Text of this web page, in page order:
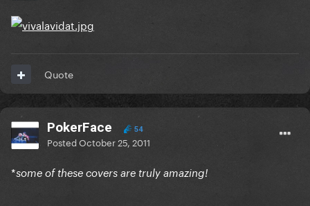
Quote
PokerFace 54
PostedOctober 25, 2011
*some of these covers are truly amazing!